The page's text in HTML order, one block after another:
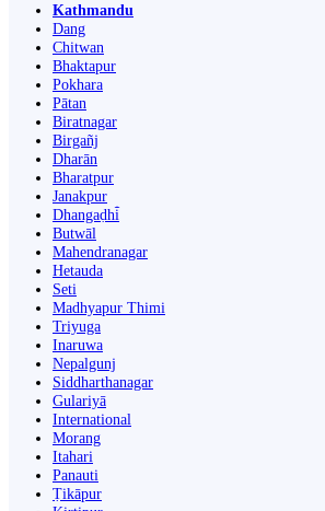
Kathmandu
Dang
Chitwan
Bhaktapur
Pokhara
Pātan
Biratnagar
Birgañj
Dharān
Bharatpur
Janakpur
Dhangaḍhi̇̄
Butwāl
Mahendranagar
Hetauda
Seti
Madhyapur Thimi
Triyuga
Inaruwa
Nepalgunj
Siddharthanagar
Gulariyā
International
Morang
Itahari
Panauti
Ṭikāpur